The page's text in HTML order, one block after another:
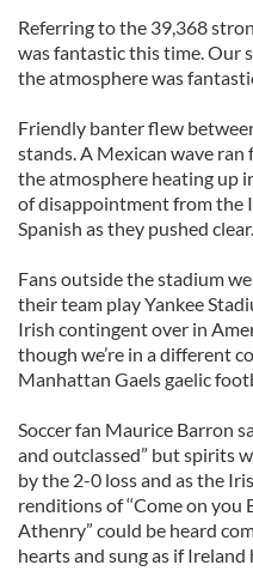
Referring to the 39,368
was fantastic this time. Our
the atmosphere was
Friendly banter flew
stands. A Mexican wave
the atmosphere heating up
of disappointment from the
Spanish as they pushed
Fans outside the stadium
their team play Yankee
Irish contingent over in
though we’re in a different
Manhattan Gaels gaelic
Soccer fan Maurice Barron
and outclassed” but spirits
by the 2-0 loss and as the
renditions of ‘‘Come on you
Athenry” could be heard
hearts and sung as if